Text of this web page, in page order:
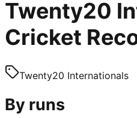
Twenty20
Cricket
Twenty20 Internationals
By runs